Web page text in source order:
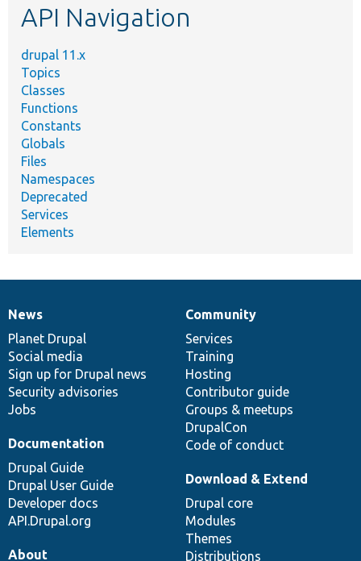
API Navigation
drupal 11.x
Topics
Classes
Functions
Constants
Globals
Files
Namespaces
Deprecated
Services
Elements
News
items
News
Planet Drupal
Social media
Sign up for Drupal news
Security advisories
Jobs
Our
community
Community
Services
Training
Hosting
Contributor guide
Groups & meetups
DrupalCon
Code of conduct
Documentation
Documentation
Drupal Guide
Drupal User Guide
Developer docs
API.Drupal.org
Drupal
code
base
Download & Extend
Drupal core
Modules
Themes
Distributions
Governance
of
community
About